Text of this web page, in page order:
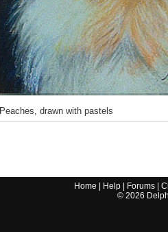
Peaches, drawn with pastels
Home Help Forums |
© 2026